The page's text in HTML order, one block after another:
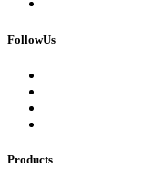
FollowUs
Products